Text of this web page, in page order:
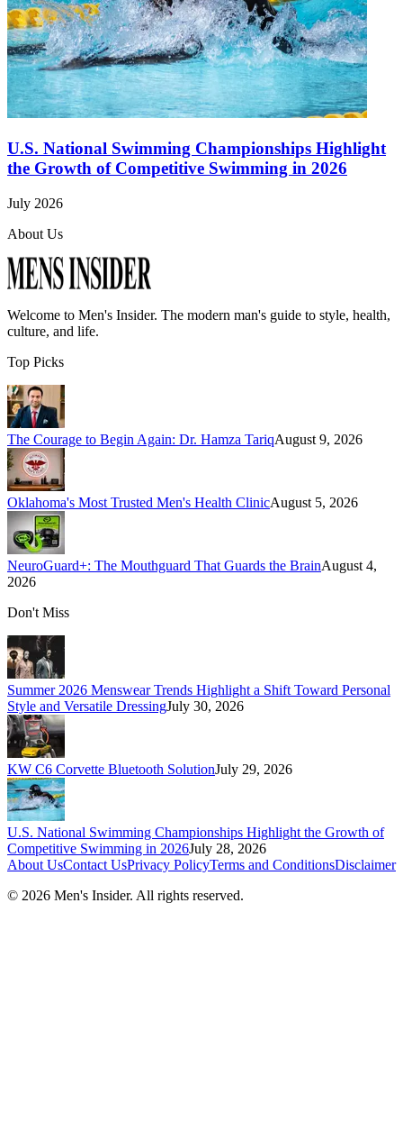
U.S. National Swimming Championships Highlight
the Growth of Competitive Swimming in 2026
July 2026
About Us
Welcome to Men's Insider. The modern man's guide to style, health,
culture, and life.
Top Picks
The Courage to Begin Again: Dr. Hamza TariqAugust 9, 2026
Oklahoma's Most Trusted Men's Health ClinicAugust 5, 2026
NeuroGuard+: The Mouthguard That Guards the BrainAugust 4,
2026
Don't Miss
Summer 2026 Menswear Trends Highlight a Shift Toward Personal
Style and Versatile DressingJuly 30, 2026
KW C6 Corvette Bluetooth SolutionJuly 29, 2026
U.S. National Swimming Championships Highlight the Growth of
Competitive Swimming in 2026July 28, 2026
About UsContact UsPrivacy PolicyTerms and ConditionsDisclaimer
© 2026 Men's Insider. All rights reserved.